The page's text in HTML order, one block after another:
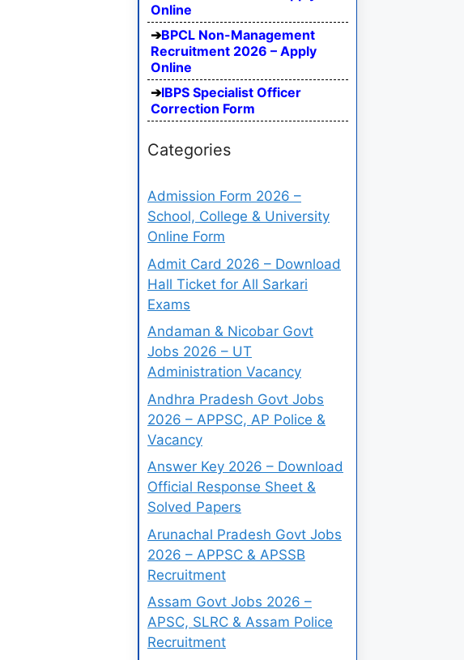
Online
BPCL Non-Management
Recruitment 2026 – Apply
Online
IBPS Specialist Officer
Correction Form
Categories
Admission Form 2026 –
School, College & University
Online Form
Admit Card 2026 – Download
Hall Ticket for All Sarkari
Exams
Andaman & Nicobar Govt
Jobs 2026 – UT
Administration Vacancy
Andhra Pradesh Govt Jobs
2026 – APPSC, AP Police &
Vacancy
Answer Key 2026 – Download
Official Response Sheet &
Solved Papers
Arunachal Pradesh Govt Jobs
2026 – APPSC & APSSB
Recruitment
Assam Govt Jobs 2026 –
APSC, SLRC & Assam Police
Recruitment